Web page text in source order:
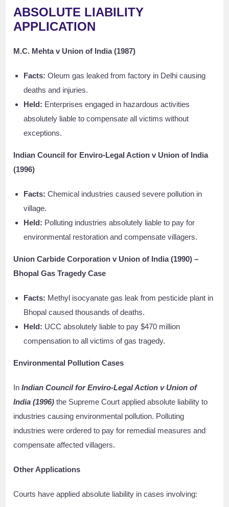
ABSOLUTE LIABILITY
APPLICATION
M.C. Mehta v Union of India (1987)
Facts: Oleum gas leaked from factory in Delhi causing
deaths and injuries.
Held: Enterprises engaged in hazardous activities
absolutely liable to compensate all victims without
exceptions.
Indian Council for Enviro-Legal Action v Union of India
(1996)
Facts: Chemical industries caused severe pollution in
village.
Held: Polluting industries absolutely liable to pay for
environmental restoration and compensate villagers.
Union Carbide Corporation v Union of India (1990) –
Bhopal Gas Tragedy Case
Facts: Methyl isocyanate gas leak from pesticide plant in
Bhopal caused thousands of deaths.
Held: UCC absolutely liable to pay $470 million
compensation to all victims of gas tragedy.
Environmental Pollution Cases
InIndian Council for Enviro-Legal Action v Union of
India (1996) the Supreme Court applied absolute liability to
industries causing environmental pollution. Polluting
industries were ordered to pay for remedial measures and
compensate affected villagers.
Other Applications
Courts have applied absolute liability in cases involving: